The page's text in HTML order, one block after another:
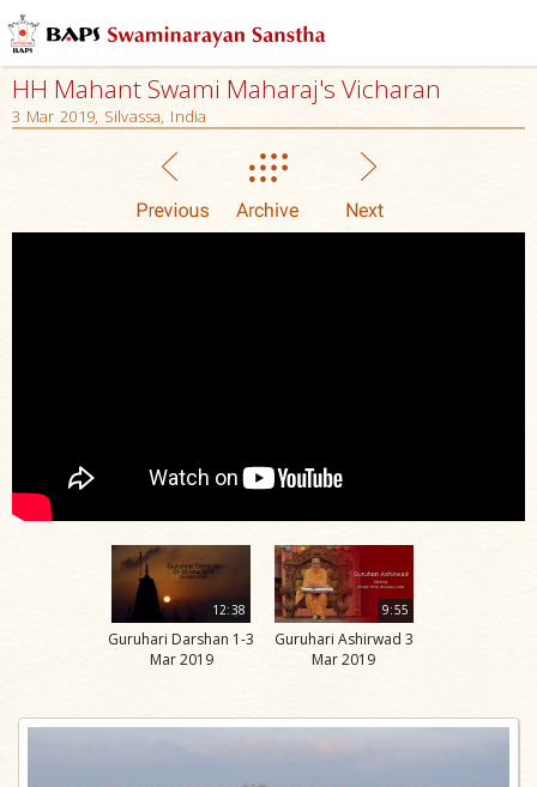
HH Mahant Swami Maharaj's Vicharan
3 Mar 2019, Silvassa, India
12:38
Guruhari Darshan 1-3
Mar 2019
9:55
Guruhari Ashirwad 3
Mar 2019